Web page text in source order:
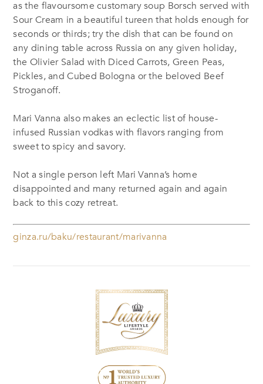
as the flavoursome customary soup Borsch served with
Sour Cream in a beautiful tureen that holds enough for
seconds or thirds; try the dish that can be found on
any dining table across Russia on any given holiday,
the Olivier Salad with Diced Carrots, Green Peas,
Pickles, and Cubed Bologna or the beloved Beef
Stroganoff.
Mari Vanna also makes an eclectic list of house-
infused Russian vodkas with flavors ranging from
sweet to spicy and savory.
Not a single person left Mari Vanna’s home
disappointed and many returned again and again
back to this cozy retreat.
ginza.ru/baku/restaurant/marivanna